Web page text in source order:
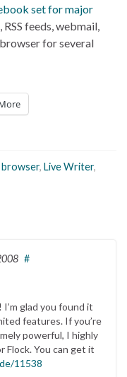
set for major
RSS feeds, webmail,
for several
browser, Live Writer,
#
glad you found it
features. If you’re
powerful, I highly
Flock. You can get it
11538